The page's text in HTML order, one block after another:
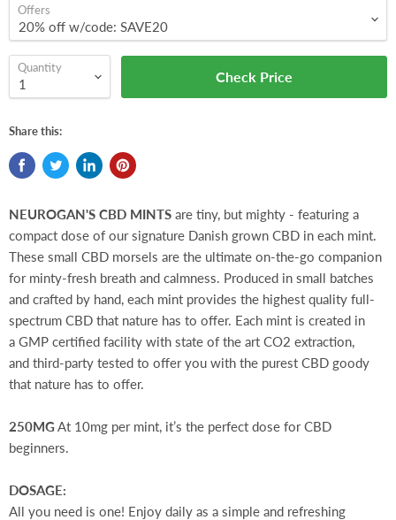
Offers
Quantity
Check Price
Share this:
NEUROGAN'S CBD MINTS are tiny, but mighty - featuring a
compact dose of our signature Danish grown CBD in each mint.
These small CBD morsels are the ultimate on-the-go companion
for minty-fresh breath and calmness. Produced in small batches
and crafted by hand, each mint provides the highest quality full-
spectrum CBD that nature has to offer. Each mint is created in
a GMP certified facility with state of the art CO2 extraction,
and third-party tested to offer you with the purest CBD goody
that nature has to offer.
250MGAt 10mg per mint, it’s the perfect dose for CBD
beginners.
DOSAGE:
All you need is one! Enjoy daily as a simple and refreshing